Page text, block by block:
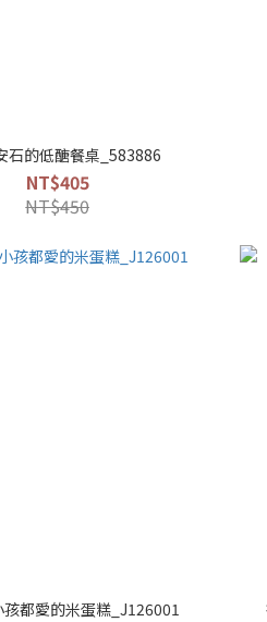
石的低醣餐桌_583886
NT$405
NT$450
都愛的米蛋糕_J126001